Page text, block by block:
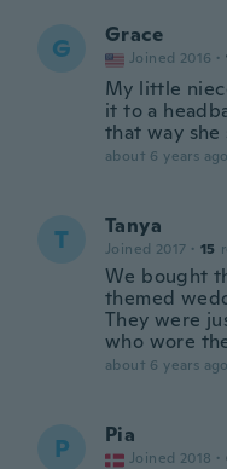
G Grace
Joined 2016 ·
My little
it to a
that way
about 6 years ago
T Tanya
Joined 2017 · 15
We bought
themed
They were
who wore
about 6 years ago
P Pia
Joined 2018 ·